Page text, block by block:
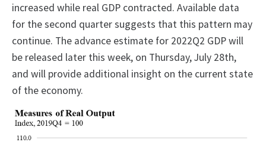
increased while real GDP contracted. Available data
for the second quarter suggests that this pattern may
continue. The advance estimate for 2022Q2 GDP will
be released later this week, on Thursday, July 28th,
and will provide additional insight on the current state
of the economy.